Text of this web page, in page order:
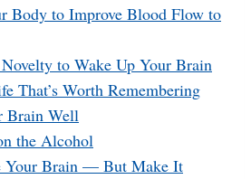
Body to Improve Blood Flow to
to Wake Up Your Brain
That’s Worth Remembering
Brain Well
the Alcohol
Your Brain — But Make It